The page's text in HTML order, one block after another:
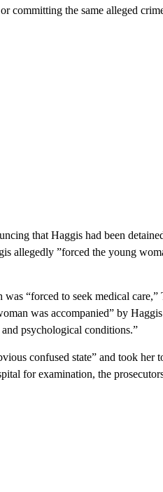
committing the same alleged
that Haggis had been
allegedly ”forced the young
“forced to seek medical
was accompanied” by
psychological conditions.”
confused state” and took her
for examination, the